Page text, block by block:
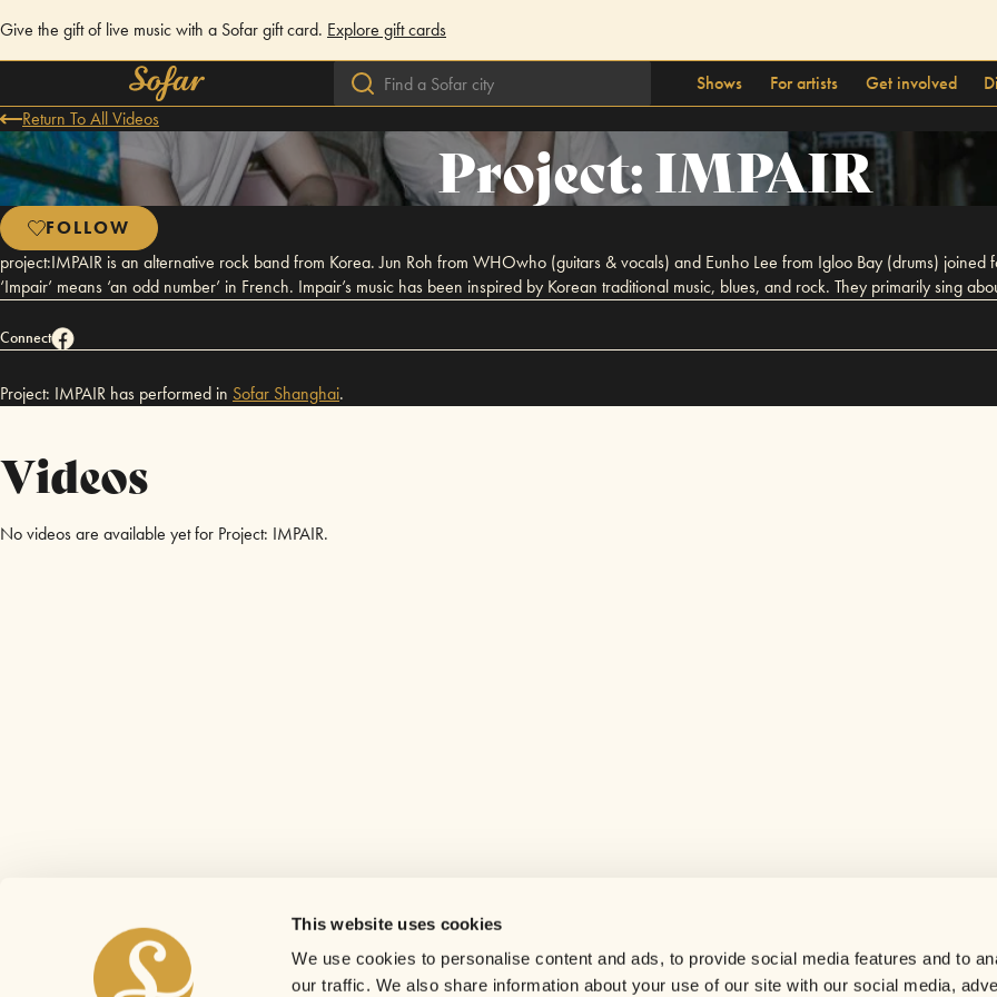
This website uses cookies
We use cookies to personalise content and ads, to provide social media features and to
our traffic. We also share information about your use of our site with our social media,
Give the gift of live music with a Sofar gift card. Explore gift cards
Shows For artists Get involved
Return To All Videos
Project: IMPAIR
FOLLOW
project:IMPAIR is an alternative rock band from Korea. Jun Roh from WHOwho (guitars & vocals) and Eunho Lee from Igloo Bay (drums) joined
‘Impair’ means ‘an odd number’ in French. Impair’s music has been inspired by Korean traditional music, blues, and rock. They primarily sing
Connect
Project: IMPAIR has performed in Sofar Shanghai.
Videos
No videos are available yet for Project: IMPAIR.
Careers
Contact us